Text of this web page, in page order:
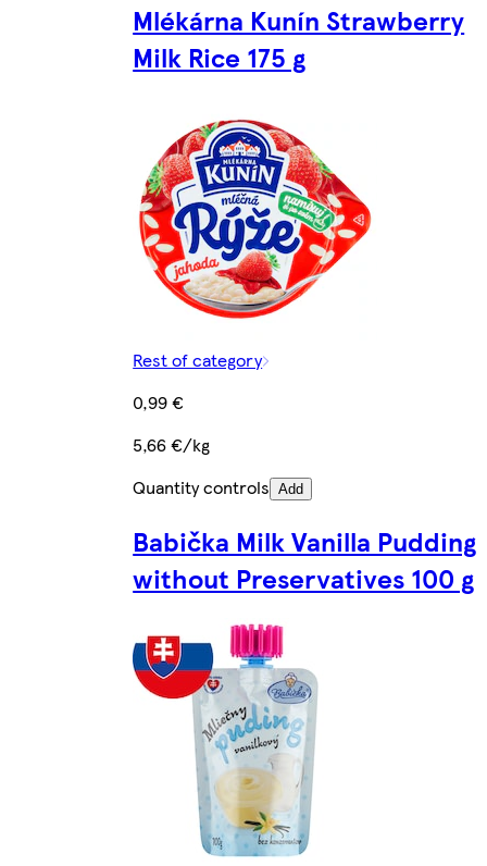
Mlékárna Kunín Strawberry
Milk Rice 175 g
Rest of category
0,99 €
5,66 €/kg
Quantity controls Add
Babička Milk Vanilla Pudding
without Preservatives 100 g